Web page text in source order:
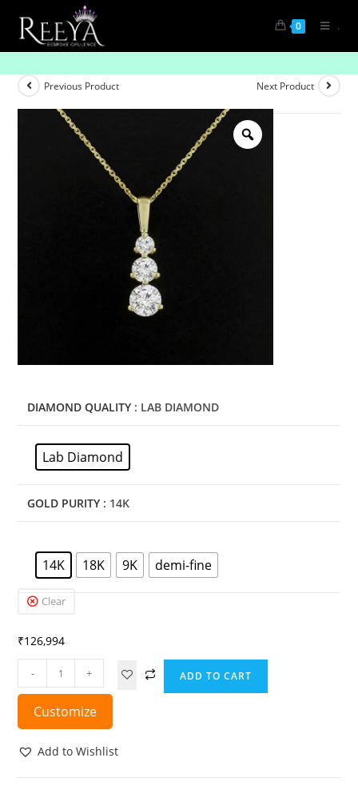
0 .
Dazzling Diamond Pendant
Previous Product Next Product
DIAMOND QUALITY : LAB DIAMOND
Lab Diamond
GOLD PURITY : 14K
14K 18K 9K demi-fine
Clear
₹126,994
- + ADD TO CART
Customize
Add to Wishlist